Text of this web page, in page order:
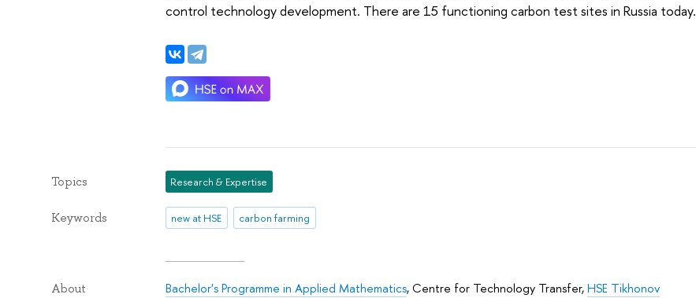
control technology development. There are 15 functioning carbon test sites in Russia today.
Topics Research & Expertise
Keywords new at HSE carbon farming
About Bachelor's Programme in Applied Mathematics,Centre for Technology Transfer,HSE Tikhonov